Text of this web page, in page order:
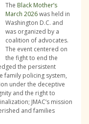
The Black Mother’s
March 2026was held in
Washington D.C. and
was organized by a
coalition of advocates.
The event centered on
the fight to end the
the persistent
family policing system,
under the deceptive
and the right to
JMAC’s mission
and families